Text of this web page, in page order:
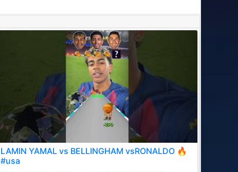
LAMIN YAMAL vs BELLINGHAM vsRONALDO 🔥
#usa